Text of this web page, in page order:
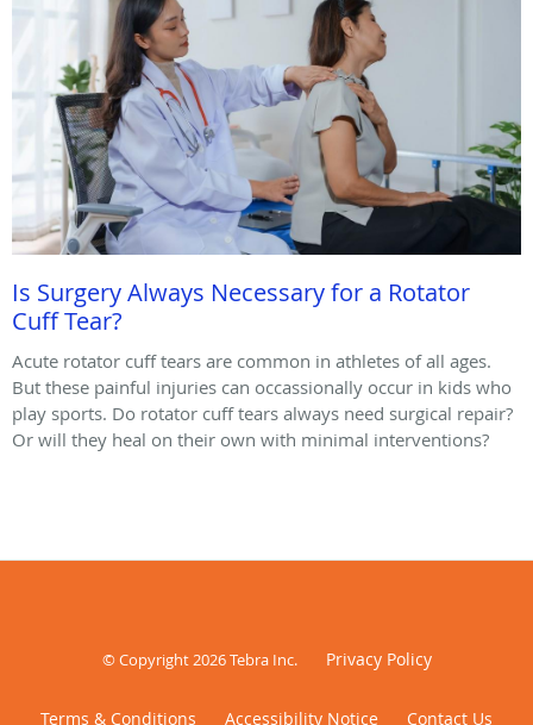
Is Surgery Always Necessary for a Rotator
Cuff Tear?
Acute rotator cuff tears are common in athletes of all ages.
But these painful injuries can occassionally occur in kids who
play sports. Do rotator cuff tears always need surgical repair?
Or will they heal on their own with minimal interventions?
© Copyright 2026Tebra Inc. Privacy Policy
Terms & Conditions Accessibility Notice Contact Us